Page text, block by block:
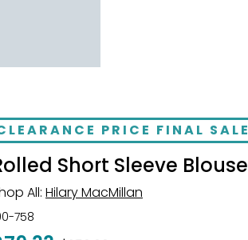
PRICE FINAL SALE
Short Sleeve Blouse
All: Hilary MacMillan
758